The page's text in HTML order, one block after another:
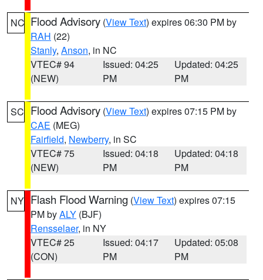
NC Flood Advisory (View Text) expires 06:30 PM by
RAH (22)
Stanly, Anson, in NC
VTEC# 94
(NEW)
Issued: 04:25
PM
Updated: 04:25
PM
SC Flood Advisory (View Text) expires 07:15 PM by
CAE (MEG)
Fairfield, Newberry, in SC
VTEC# 75
(NEW)
Issued: 04:18
PM
Updated: 04:18
PM
NY Flash Flood Warning (View Text) expires 07:15
PM byALY (BJF)
Rensselaer, in NY
VTEC# 25
(CON)
Issued: 04:17
PM
Updated: 05:08
PM